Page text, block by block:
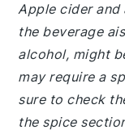
Apple cider and
the beverage
alcohol, might
may require a
sure to check
the spice